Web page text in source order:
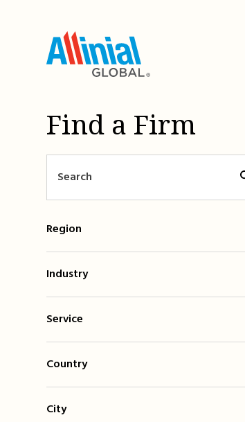
Find a Firm
Region
Industry
Service
Country
City